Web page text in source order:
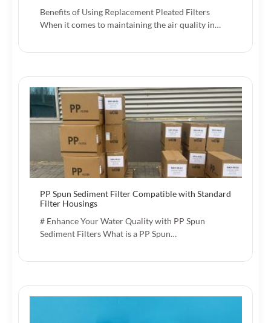
Benefits of Using Replacement Pleated Filters
When it comes to maintaining the air quality in…
PP Spun Sediment Filter Compatible with Standard
Filter Housings
# Enhance Your Water Quality with PP Spun
Sediment Filters What is a PP Spun…